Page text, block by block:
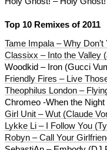
Top 10 Remixes of 2011
Tame Impala – Why
Classixx – Into the Valley
Woodkid – Iron (Gucci
Friendly Fires – Live
Theophilus London –
Chromeo -When the
Girl Unit – Wut (Claude
Lykke Li – I Follow You
Robyn – Call Your